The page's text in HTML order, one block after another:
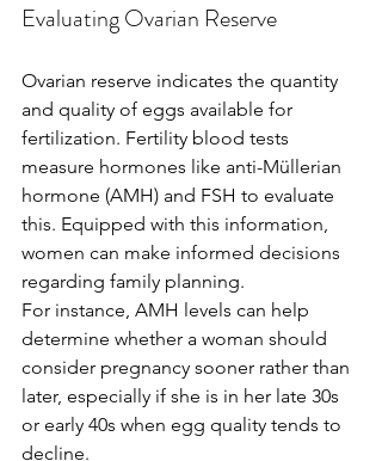
Evaluating Ovarian Reserve
Ovarian reserve indicates the quantity
and quality of eggs available for
fertilization. Fertility blood tests
measure hormones like anti-Müllerian
hormone (AMH) and FSH to evaluate
this. Equipped with this information,
women can make informed decisions
regarding family planning.
For instance, AMH levels can help
determine whether a woman should
consider pregnancy sooner rather than
later, especially if she is in her late 30s
or early 40s when egg quality tends to
decline.